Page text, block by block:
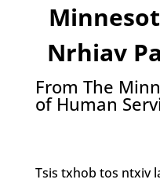
Nrhiav
From The
of Human
Tsis txhob tos ntxiv